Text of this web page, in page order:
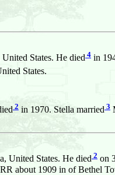
States. He died 4 in
States.
2 in 1970. Stella married 3
United States. He died 2 on
about 1909 in of Bethel